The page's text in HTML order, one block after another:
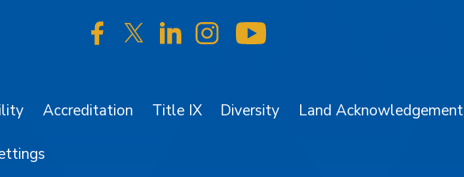
SJSU on Facebook
SJSU on Twitter/X
SJSU on LinkedIn
SJSU on Instagram
Accreditation Title IX Diversity Land Acknowledgement